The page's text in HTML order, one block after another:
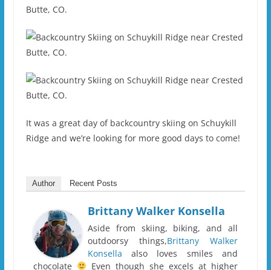
It was a great day of backcountry skiing on Schuykill
Ridge and we’re looking for more good days to come!
Author Recent Posts
Brittany Walker Konsella
Aside from skiing, biking, and all
outdoorsy things,Brittany Walker
Konsella also loves smiles and
chocolate
Even though she excels at higher